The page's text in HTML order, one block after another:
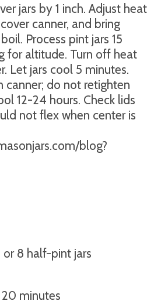
jars by 1 inch. Adjust heat
canner, and bring
Process pint jars 15
for altitude. Turn off heat
Let jars cool 5 minutes.
canner; do not retighten
12-24 hours. Check lids
not flex when center is
blog?
or 8 half-pint jars
20 minutes